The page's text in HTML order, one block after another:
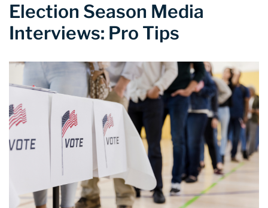
Election Season Media
Interviews: Pro Tips